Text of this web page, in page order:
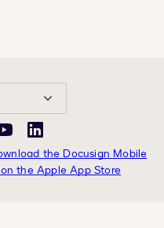
YouTubeLinkedIn